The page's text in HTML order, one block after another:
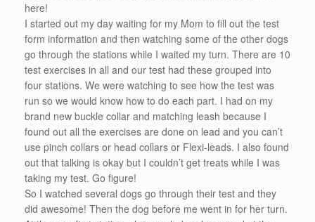
here!
I started out my day waiting for my Mom to fill out the test
form information and then watching some of the other dogs
go through the stations while I waited my turn. There are 10
test exercises in all and our test had these grouped into
four stations. We were watching to see how the test was
run so we would know how to do each part. I had on my
brand new buckle collar and matching leash because I
found out all the exercises are done on lead and you can’t
use pinch collars or head collars or Flexi-leads. I also found
out that talking is okay but I couldn’t get treats while I was
taking my test. Go figure!
So I watched several dogs go through their test and they
did awesome! Then the dog before me went in for her turn.